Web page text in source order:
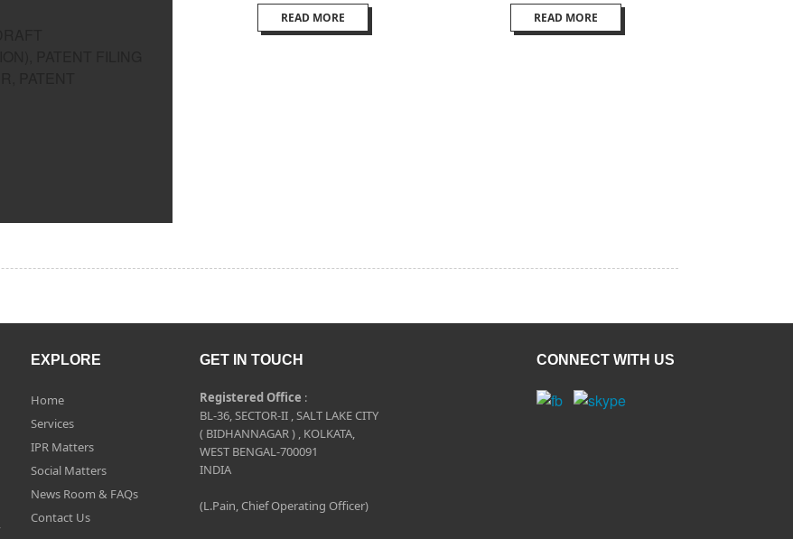
READ MORE READ MORE
EXPLORE
Home
Services
IPR Matters
Social Matters
News Room & FAQs
Contact Us
GET IN TOUCH
Registered Office :
BL-36, SECTOR-II , SALT LAKE CITY
( BIDHANNAGAR ) , KOLKATA,
WEST BENGAL-700091
INDIA
(L.Pain, Chief Operating Officer)
CONNECT WITH US